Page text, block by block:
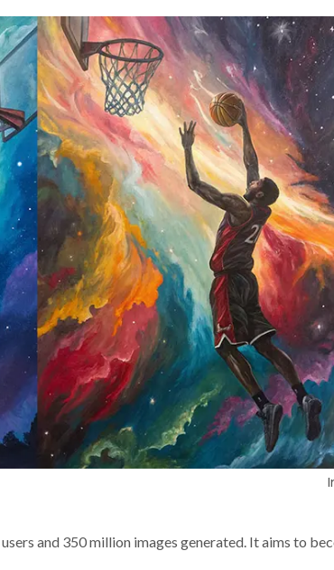
and 350 million images generated. It aims to